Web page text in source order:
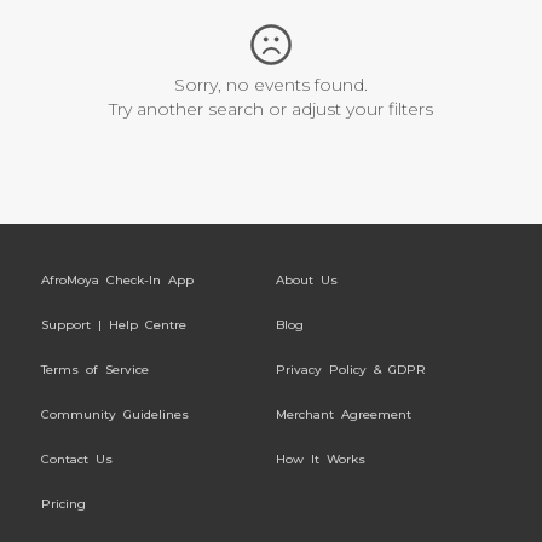
Sorry, no events found.
Try another search or adjust your filters
AfroMoya Check-In App About Us
Support | Help Centre Blog
Terms of Service Privacy Policy & GDPR
Community Guidelines Merchant Agreement
Contact Us How It Works
Pricing